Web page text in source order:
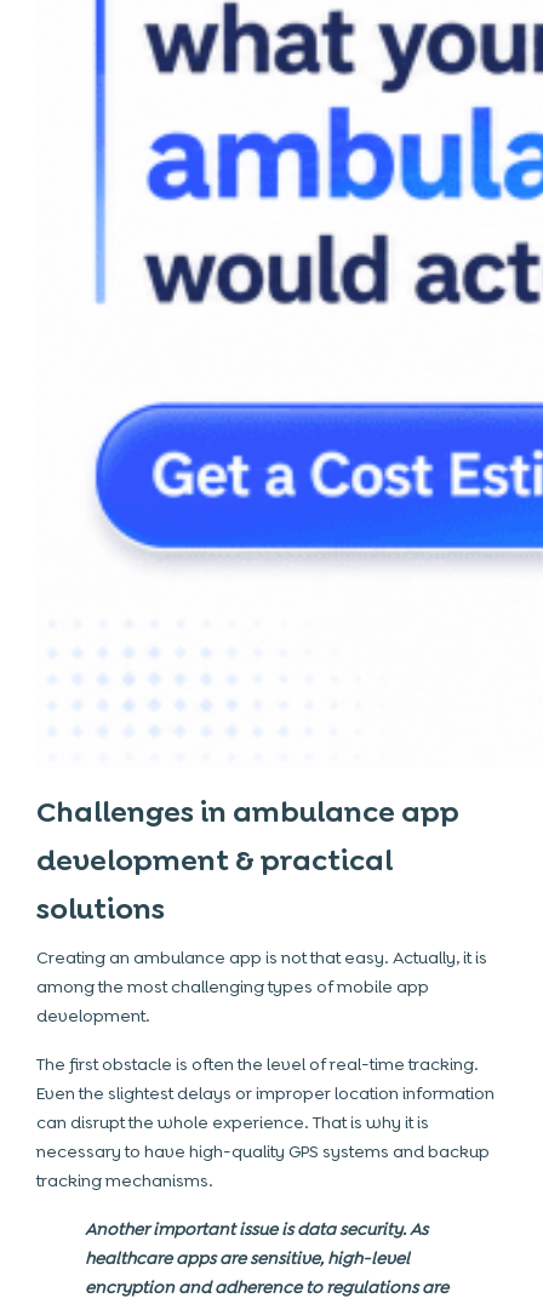
Challenges in ambulance app
development & practical
solutions
Creating an ambulance app is not that easy. Actually, it is
among the most challenging types of mobile app
development.
The first obstacle is often the level of real-time tracking.
Even the slightest delays or improper location information
can disrupt the whole experience. That is why it is
necessary to have high-quality GPS systems and backup
tracking mechanisms.
Another important issue is data security. As
healthcare apps are sensitive, high-level
encryption and adherence to regulations are